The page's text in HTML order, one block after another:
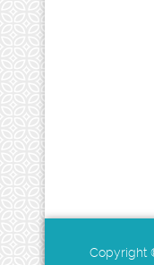
Copyright